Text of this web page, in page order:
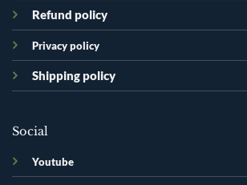
Refund policy
Privacy policy
Shipping policy
Social
Youtube